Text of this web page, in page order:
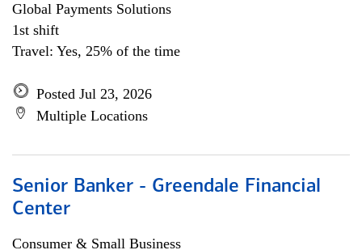
Global Payments Solutions
1st shift
Travel: Yes, 25% of the time
Posted Jul 23, 2026
Multiple Locations
Senior Banker - Greendale Financial
Center
Consumer & Small Business